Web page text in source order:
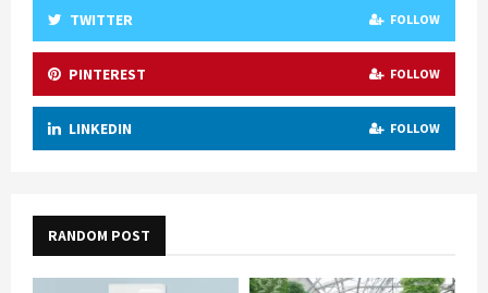
TWITTER FOLLOW
PINTEREST FOLLOW
LINKEDIN FOLLOW
RANDOM POST